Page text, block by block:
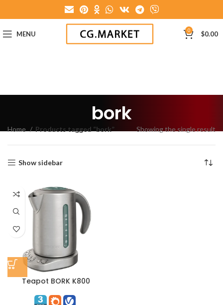
MENU 0 $0.00
bork
Home Products tagged “bork” Showing the single result
Show sidebar
Teapot BORK K800